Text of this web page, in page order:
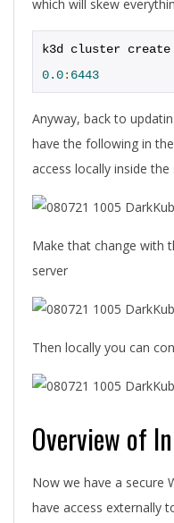
which will skew
k3d cluster
0.0: 6443
Anyway, back to
have the following in
access locally inside
Make that change with
server
Then locally you can
Overview of
Now we have a secure
have access externally